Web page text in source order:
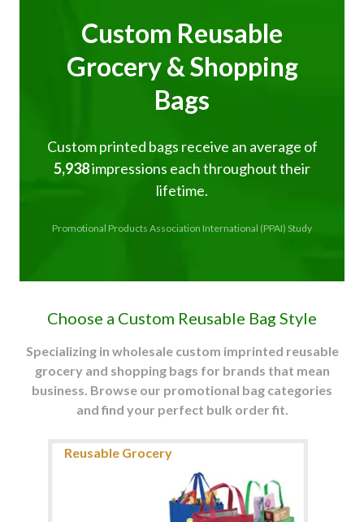
Custom Reusable
Grocery & Shopping
Bags
Custom printed bags receive an average of
5,938impressions each throughout their
lifetime.
Promotional Products Association International (PPAI) Study
Choose a Custom Reusable Bag Style
Specializing in wholesale custom imprinted reusable
grocery and shopping bags for brands that mean
business. Browse our promotional bag categories
and find your perfect bulk order fit.